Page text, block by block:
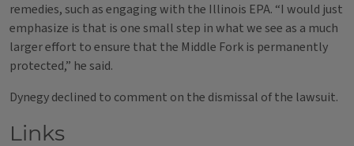
remedies, such as engaging with the Illinois EPA. “I would just
emphasize is that is one small step in what we see as a much
larger effort to ensure that the Middle Fork is permanently
protected,” he said.
Dynegy declined to comment on the dismissal of the lawsuit.
Links